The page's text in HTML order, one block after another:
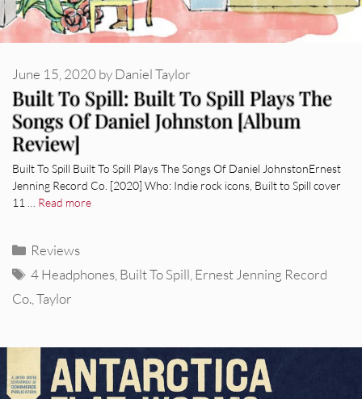
Built To Spill: Built To Spill Plays The
Songs Of Daniel Johnston [Album
Review]
June 15, 2020byDaniel Taylor
Built To Spill Built To Spill Plays The Songs Of Daniel JohnstonErnest
Jenning Record Co. [2020] Who: Indie rock icons, Built to Spill cover
11 … Read more
Categories
Reviews
Tags
4 Headphones Built To Spill Ernest Jenning Record
Co. Taylor